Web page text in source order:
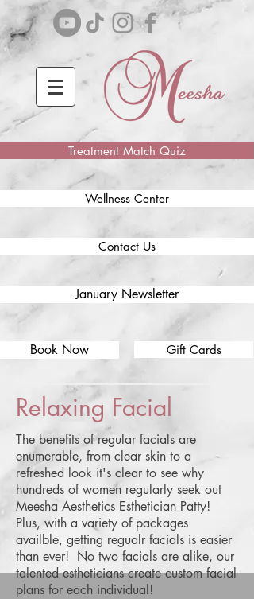
Treatment Match Quiz
Wellness Center
Contact Us
January Newsletter
Book Now Gift Cards
Relaxing Facial
The benefits of regular facials are
enumerable, from clear skin to a
refreshed look it's clear to see why
hundreds of women regularly seek out
Meesha Aesthetics Esthetician Patty!
Plus, with a variety of packages
availble, getting regualr facials is easier
than ever! No two facials are alike, our
talented estheticians create custom facial
plans for each individual!